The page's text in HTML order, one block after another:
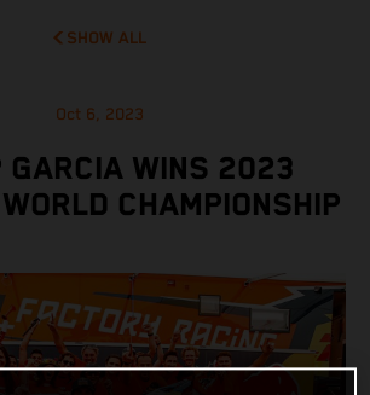
SHOW ALL
Oct 6, 2023
GARCIA WINS 2023
CHAMPIONSHIP